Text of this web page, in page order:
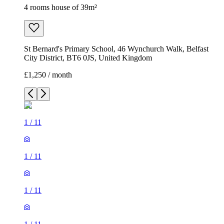
4 rooms house of 39m²
St Bernard's Primary School, 46 Wynchurch Walk, Belfast
City District, BT6 0JS, United Kingdom
£1,250 / month
1 / 11
1 / 11
1 / 11